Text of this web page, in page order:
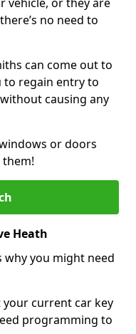
no need to
can come out to
to regain entry to
causing any
or doors
Heath
why you might need
your current car key
programming to